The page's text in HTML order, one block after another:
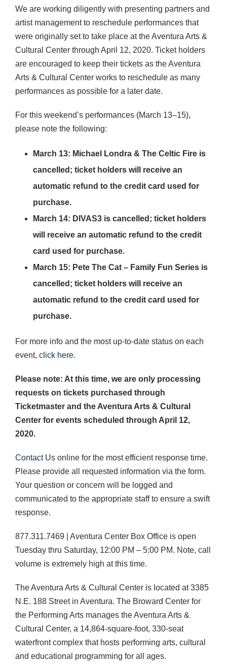
We are working diligently with presenting partners and
artist management to reschedule performances that
were originally set to take place at the Aventura Arts &
Cultural Center through April 12, 2020. Ticket holders
are encouraged to keep their tickets as the Aventura
Arts & Cultural Center works to reschedule as many
performances as possible for a later date.
For this weekend’s performances (March 13–15),
please note the following:
March 13: Michael Londra & The Celtic Fire is
cancelled; ticket holders will receive an
automatic refund to the credit card used for
purchase.
March 14: DIVAS3 is cancelled; ticket holders
will receive an automatic refund to the credit
card used for purchase.
March 15: Pete The Cat – Family Fun Series is
cancelled; ticket holders will receive an
automatic refund to the credit card used for
purchase.
For more info and the most up-to-date status on each
event, click here.
Please note: At this time, we are only processing
requests on tickets purchased through
Ticketmaster and the Aventura Arts & Cultural
Center for events scheduled through April 12,
2020.
Contact Us online for the most efficient response time.
Please provide all requested information via the form.
Your question or concern will be logged and
communicated to the appropriate staff to ensure a swift
response.
877.311.7469 | Aventura Center Box Office is open
Tuesday thru Saturday, 12:00 PM – 5:00 PM. Note, call
volume is extremely high at this time.
The Aventura Arts & Cultural Center is located at 3385
N.E. 188 Street in Aventura. The Broward Center for
the Performing Arts manages the Aventura Arts &
Cultural Center, a 14,864-square-foot, 330-seat
waterfront complex that hosts performing arts, cultural
and educational programming for all ages.